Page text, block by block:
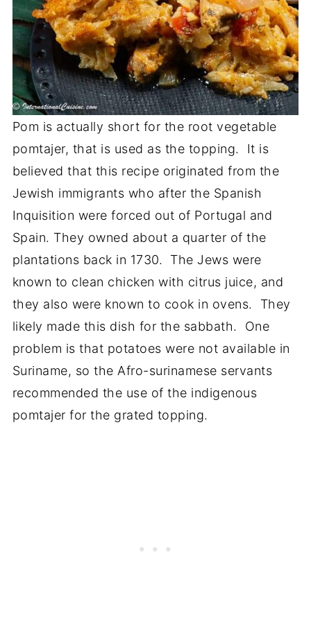
Pom is actually short for the root vegetable
pomtajer, that is used as the topping. It is
believed that this recipe originated from the
Jewish immigrants who after the Spanish
Inquisition were forced out of Portugal and
Spain. They owned about a quarter of the
plantations back in 1730. The Jews were
known to clean chicken with citrus juice, and
they also were known to cook in ovens. They
likely made this dish for the sabbath. One
problem is that potatoes were not available in
Suriname, so the Afro-surinamese servants
recommended the use of the indigenous
pomtajer for the grated topping.